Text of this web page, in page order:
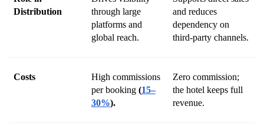
Distribution
through large
platforms and
global reach.
and reduces
dependency on
third-party channels.
Costs
High commissions
per booking (15–
30%).
Zero commission;
the hotel keeps full
revenue.